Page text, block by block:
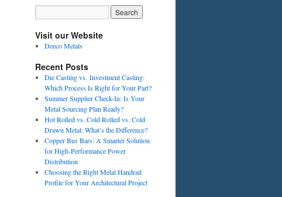
Visit our Website
Deeco Metals
Recent Posts
Die Casting vs. Investment Casting:
Which Process Is Right for Your Part?
Summer Supplier Check-In: Is Your
Metal Sourcing Plan Ready?
Hot Rolled vs. Cold Rolled vs. Cold
Drawn Metal: What’s the Difference?
Copper Bus Bars: A Smarter Solution
for High-Performance Power
Distribution
Choosing the Right Metal Handrail
Profile for Your Architectural Project